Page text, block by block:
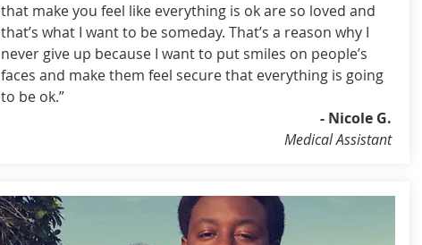
that make you feel like everything is ok are so loved and
that’s what I want to be someday. That’s a reason why I
never give up because I want to put smiles on people’s
faces and make them feel secure that everything is going
to be ok.”
- Nicole G.
Medical Assistant